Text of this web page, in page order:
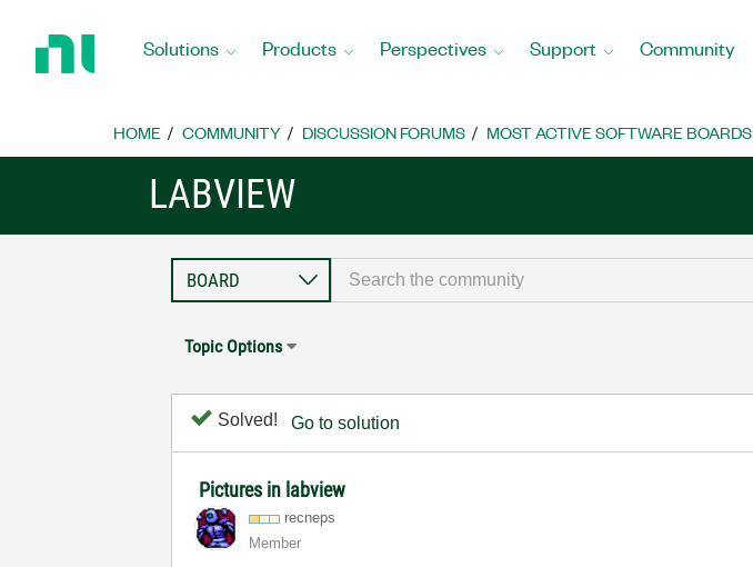
Home
Solutions Products Perspectives Support Community
HOME COMMUNITY DISCUSSION FORUMS MOST ACTIVE SOFTWARE BOARDS
LABVIEW
Topic Options
Solved! Go to solution
Pictures in labview
recneps
Member